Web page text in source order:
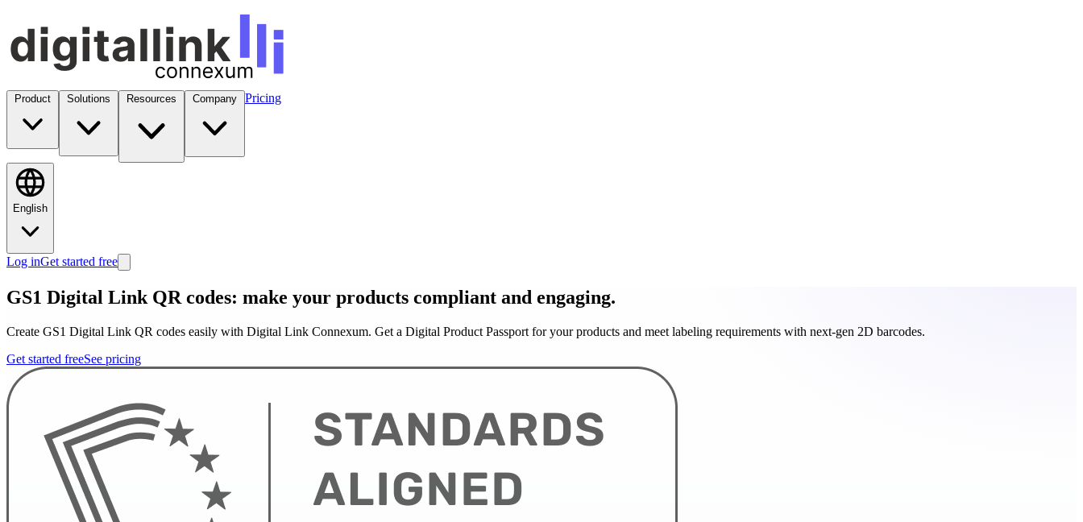
Pricing
English
Log inGet started free
GS1 Digital Link QR codes: make your products compliant and engaging.
Create GS1 Digital Link QR codes easily with Digital Link Connexum. Get a Digital Product Passport for your products and meet labeling requirements with next-gen 2D barcodes.
Get started freeSee pricing